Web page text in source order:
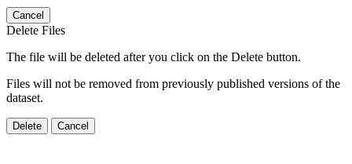
Cancel
Delete Files
The file will be deleted after you click on the Delete button.
Files will not be removed from previously published versions of the
dataset.
Delete Cancel